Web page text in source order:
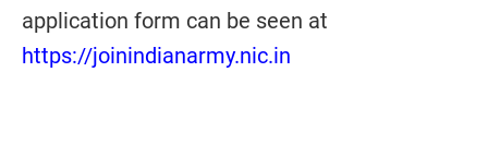
application form can be seen at
https://joinindianarmy.nic.in